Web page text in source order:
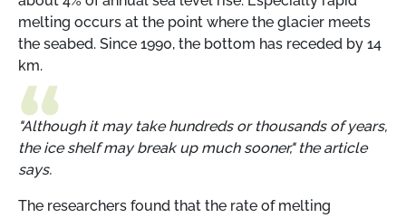
melting occurs at the point where the glacier meets
the seabed. Since 1990, the bottom has receded by 14
km.
"Although it may take hundreds or thousands of years,
the ice shelf may break up much sooner," the article
says.
The researchers found that the rate of melting